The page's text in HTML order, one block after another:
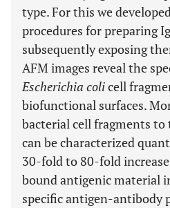
type. For this we
procedures for preparing
subsequently exposing
AFM images reveal the
Escherichia colicell
biofunctional surfaces.
bacterial cell fragments
can be characterized
30-fold to 80-fold
bound antigenic material
specific antigen-antibody